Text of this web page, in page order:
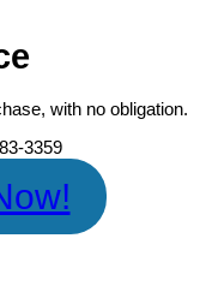
with no obligation.
3359